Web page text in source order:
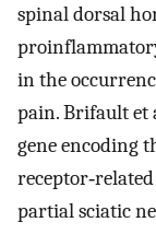
spinal dorsal
in the
pain. Brifault et
gene encoding
partial sciatic